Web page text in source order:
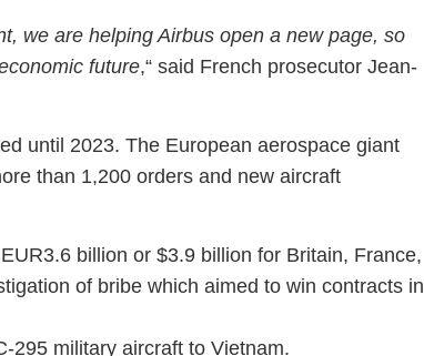
we are helping Airbus open a new page, so
future,“ said French prosecutor Jean-
until 2023. The European aerospace giant
than 1,200 orders and new aircraft
billion or $3.9 billion for Britain, France,
of bribe which aimed to win contracts in
295 military aircraft to Vietnam.